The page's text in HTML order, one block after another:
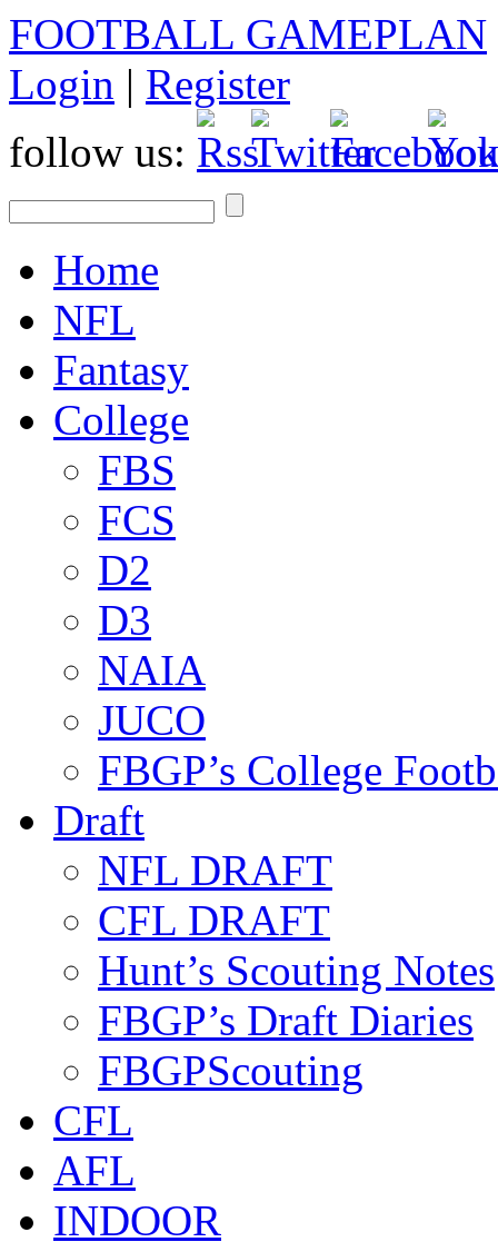
FOOTBALL GAMEPLAN
Login | Register
follow us:
Home
NFL
Fantasy
College
FBS
FCS
D2
D3
NAIA
JUCO
FBGP’s College
Draft
NFL DRAFT
CFL DRAFT
Hunt’s Scouting Notes
FBGP’s Draft Diaries
FBGPScouting
CFL
AFL
INDOOR